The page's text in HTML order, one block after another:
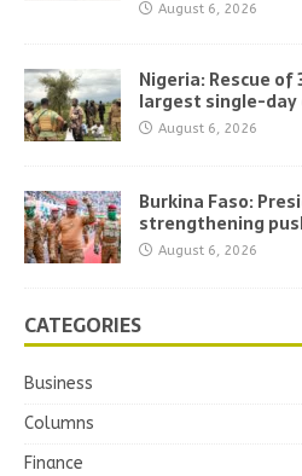
August 6, 2026
Nigeria: Rescue
largest single-
August 6, 2026
Burkina Faso:
strengthening
August 6, 2026
CATEGORIES
Business
Columns
Finance